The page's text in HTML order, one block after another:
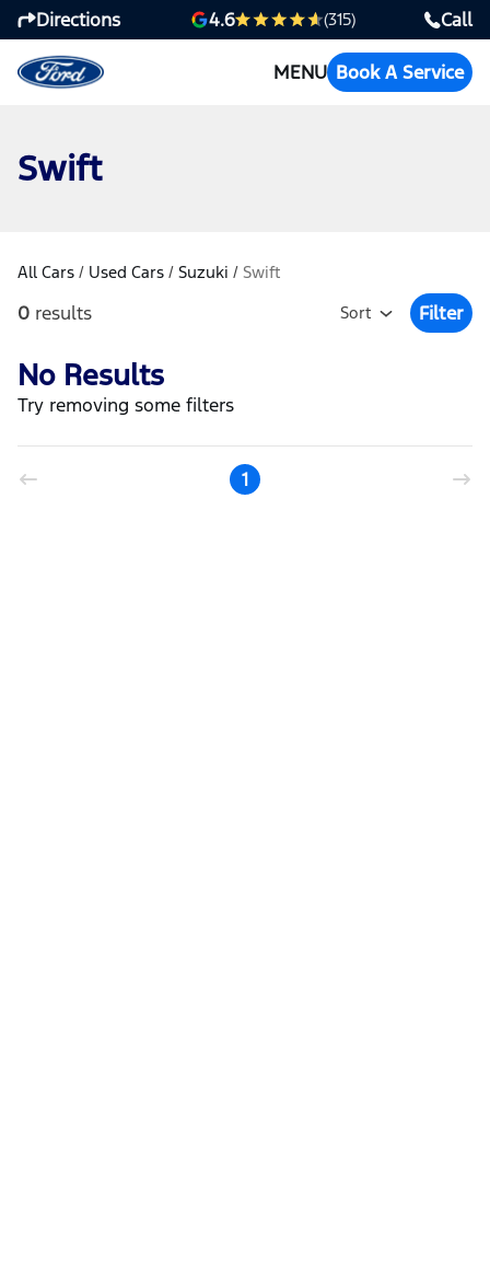
Directions 4.6 (315) Call
MENU Book A Service
Swift
All Cars / Used Cars / Suzuki / Swift
0 results Sort
Open
Filter
No Results
Try removing some filters
1